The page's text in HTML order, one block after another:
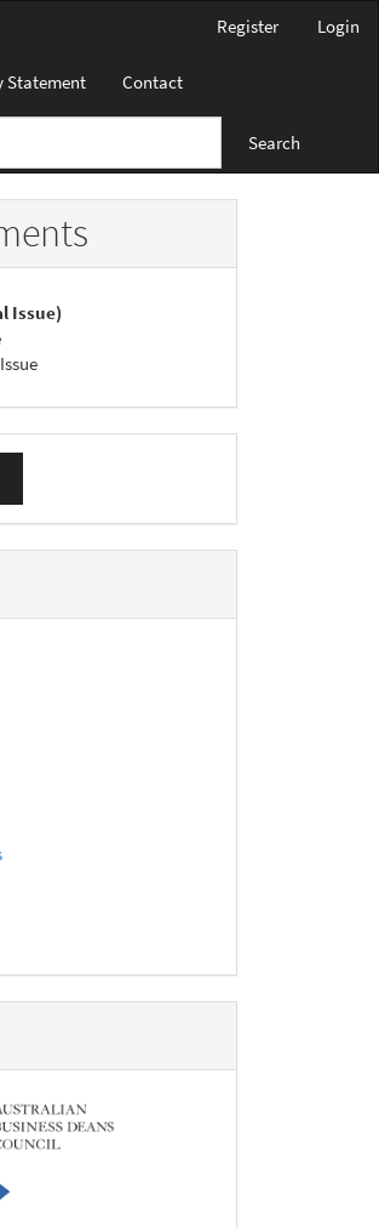
Register Login
Statement Contact
Search
Issue)